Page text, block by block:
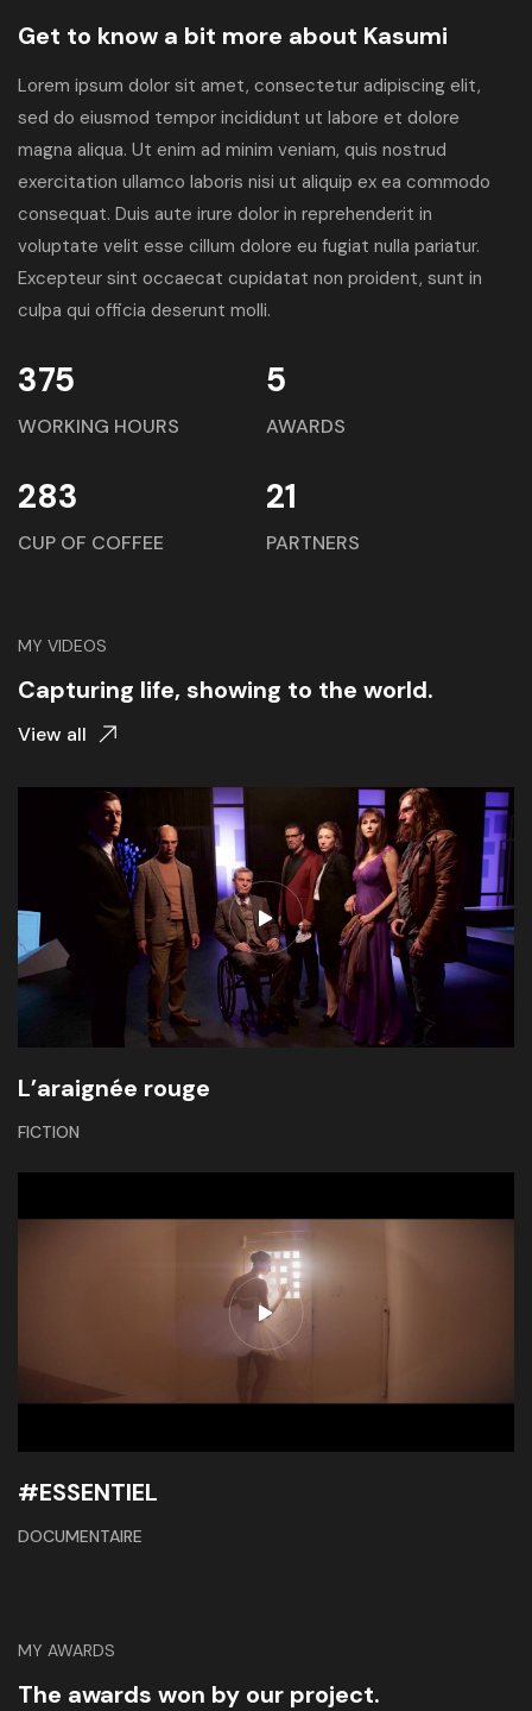
Get to know a bit more about Kasumi
Lorem ipsum dolor sit amet, consectetur adipiscing elit,
sed do eiusmod tempor incididunt ut labore et dolore
magna aliqua. Ut enim ad minim veniam, quis nostrud
exercitation ullamco laboris nisi ut aliquip ex ea commodo
consequat. Duis aute irure dolor in reprehenderit in
voluptate velit esse cillum dolore eu fugiat nulla pariatur.
Excepteur sint occaecat cupidatat non proident, sunt in
culpa qui officia deserunt molli.
375
WORKING HOURS
5
AWARDS
283
CUP OF COFFEE
21
PARTNERS
MY VIDEOS
Capturing life, showing to the world.
View all
L’araignée rouge
FICTION
#ESSENTIEL
DOCUMENTAIRE
MY AWARDS
The awards won by our project.